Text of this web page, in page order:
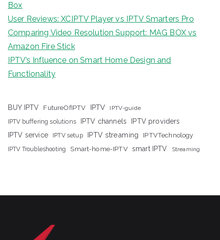
Box
User Reviews: XCIPTV Player vs IPTV Smarters Pro
Comparing Video Resolution Support: MAG BOX vs
Amazon Fire Stick
IPTV’s Influence on Smart Home Design and
Functionality
BUY IPTV FutureOfIPTV IPTV IPTV-guide
IPTV buffering solutions IPTV channels
IPTV providers
IPTV service
IPTV setup IPTV streaming IPTVTechnology
IPTV Troubleshooting Smart-home-IPTV smart IPTV Streaming